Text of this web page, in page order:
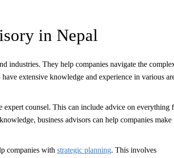
in Nepal
industries. They help companies navigate the
extensive knowledge and experience in various
counsel. This can include advice on everything
business advisors can help companies make
companies with strategic planning. This involves